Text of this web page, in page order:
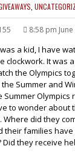
8:58 pm
a kid, I have
clockwork. It was
the Olympics
Summer and
Summer Olympics
to wonder about
Where did they
their families
Did they receive